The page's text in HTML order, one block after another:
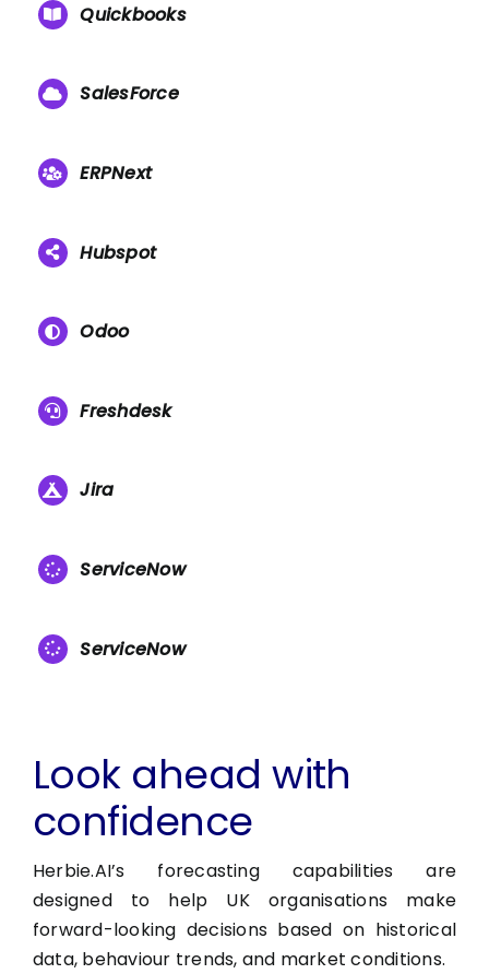
Quickbooks
SalesForce
ERPNext
Hubspot
Odoo
Freshdesk
Jira
ServiceNow
ServiceNow
Look ahead with
confidence
Herbie.AI’s forecasting capabilities are
designed to help UK organisations make
forward-looking decisions based on historical
data, behaviour trends, and market conditions.